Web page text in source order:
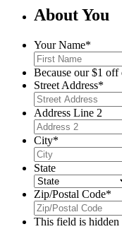
About You
Your Name*
Because our $1
Street Address*
Address Line 2
City*
State
Zip/Postal Code*
This field is